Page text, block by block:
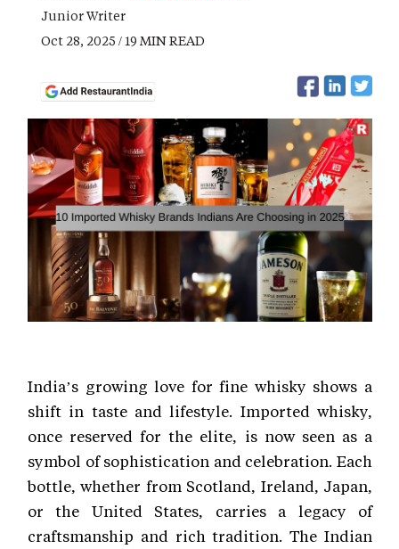
Junior Writer
Oct 28, 2025 / 19 MIN READ
India’s growing love for fine whisky shows a
shift in taste and lifestyle. Imported whisky,
once reserved for the elite, is now seen as a
symbol of sophistication and celebration. Each
bottle, whether from Scotland, Ireland, Japan,
or the United States, carries a legacy of
craftsmanship and rich tradition. The Indian